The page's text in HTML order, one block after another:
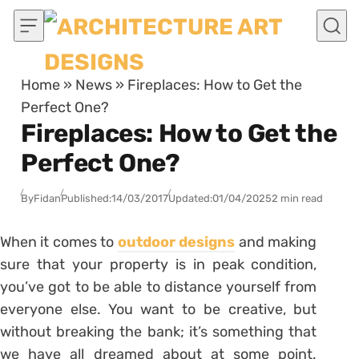
Skip to content
Home » News » Fireplaces: How to Get the
Perfect One?
Fireplaces: How to Get the
Perfect One?
ByFidanPublished:14/03/2017Updated:01/04/20252 min read
When it comes to outdoor designs and making
sure that your property is in peak condition,
you’ve got to be able to distance yourself from
everyone else. You want to be creative, but
without breaking the bank; it’s something that
we have all dreamed about at some point.